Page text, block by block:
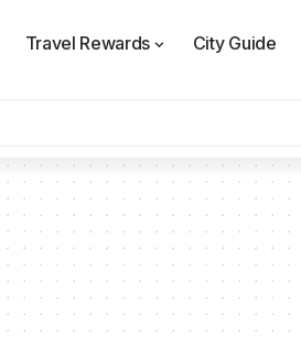
Travel Rewards City Guide